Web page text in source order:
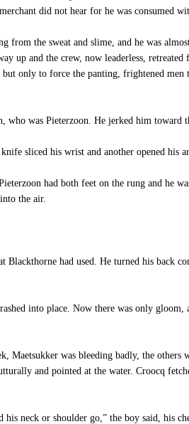
did not hear for he was consumed
from the sweat and slime, and he was
up and the crew, now leaderless,
only to force the panting, frightened men
who was Pieterzoon. He jerked him toward
sliced his wrist and another opened his
had both feet on the rung and he
the air.
had used. He turned his back
into place. Now there was only gloom,
Maetsukker was bleeding badly, the
and pointed at the water. Croocq
neck or shoulder go,” the boy said, his